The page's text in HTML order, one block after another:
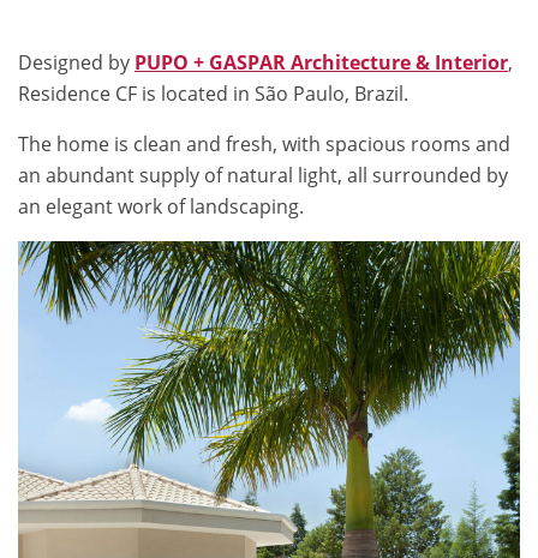
Designed by PUPO + GASPAR Architecture & Interior,
Residence CF is located in São Paulo, Brazil.
The home is clean and fresh, with spacious rooms and
an abundant supply of natural light, all surrounded by
an elegant work of landscaping.